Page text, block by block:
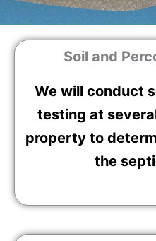
Soil and
We will conduct
testing at
property to
the